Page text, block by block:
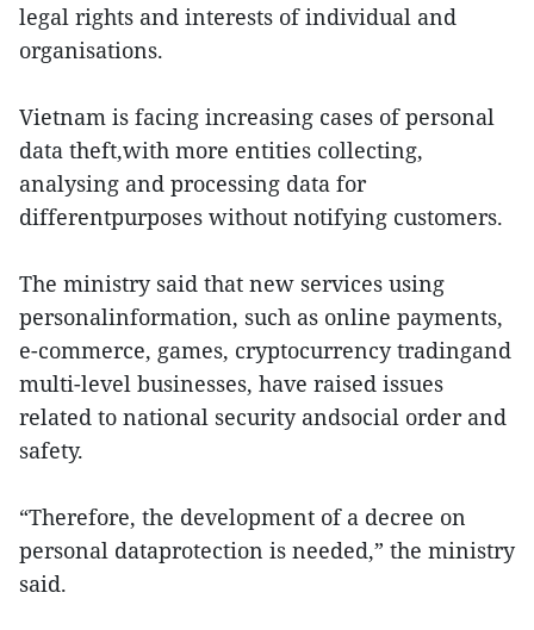
legal rights and interests of individual and
organisations.
Vietnam is facing increasing cases of personal
data theft,with more entities collecting,
analysing and processing data for
differentpurposes without notifying customers.
The ministry said that new services using
personalinformation, such as online payments,
e-commerce, games, cryptocurrency tradingand
multi-level businesses, have raised issues
related to national security andsocial order and
safety.
“Therefore, the development of a decree on
personal dataprotection is needed,” the ministry
said.